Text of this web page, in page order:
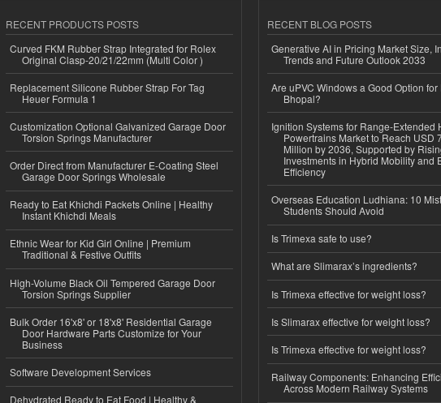
RECENT PRODUCTS POSTS
Curved FKM Rubber Strap Integrated for Rolex
Original Clasp-20/21/22mm (Multi Color )
Replacement Silicone Rubber Strap For Tag
Heuer Formula 1
Customization Optional Galvanized Garage Door
Torsion Springs Manufacturer
Order Direct from Manufacturer E-Coating Steel
Garage Door Springs Wholesale
Ready to Eat Khichdi Packets Online | Healthy
Instant Khichdi Meals
Ethnic Wear for Kid Girl Online | Premium
Traditional & Festive Outfits
High-Volume Black Oil Tempered Garage Door
Torsion Springs Supplier
Bulk Order 16'x8' or 18'x8' Residential Garage
Door Hardware Parts Customize for Your
Business
Software Development Services
Dehydrated Ready to Eat Food | Healthy &
RECENT BLOG POSTS
Generative AI in Pricing Market Size,
Trends and Future Outlook 2033
Are uPVC Windows a Good Option for
Bhopal?
Ignition Systems for Range-Extended
Powertrains Market to Reach USD
Million by 2036, Supported by
Investments in Hybrid Mobility and
Efficiency
Overseas Education Ludhiana: 10
Students Should Avoid
Is Trimexa safe to use?
What are Slimarax’s ingredients?
Is Trimexa effective for weight loss?
Is Slimarax effective for weight loss?
Is Trimexa effective for weight loss?
Railway Components: Enhancing
Across Modern Railway Systems